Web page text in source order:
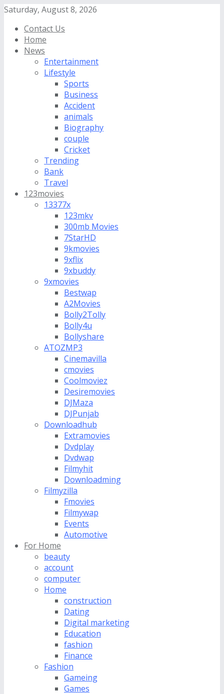
Saturday, August 8, 2026
Contact Us
Home
News
Entertainment
Lifestyle
Sports
Business
Accident
animals
Biography
couple
Cricket
Trending
Bank
Travel
123movies
13377x
123mkv
300mb Movies
7StarHD
9kmovies
9xflix
9xbuddy
9xmovies
Bestwap
A2Movies
Bolly2Tolly
Bolly4u
Bollyshare
ATOZMP3
Cinemavilla
cmovies
Coolmoviez
Desiremovies
DJMaza
DJPunjab
Downloadhub
Extramovies
Dvdplay
Dvdwap
Filmyhit
Downloadming
Filmyzilla
Fmovies
Filmywap
Events
Automotive
For Home
beauty
account
computer
Home
construction
Dating
Digital marketing
Education
fashion
Finance
Fashion
Gameing
Games